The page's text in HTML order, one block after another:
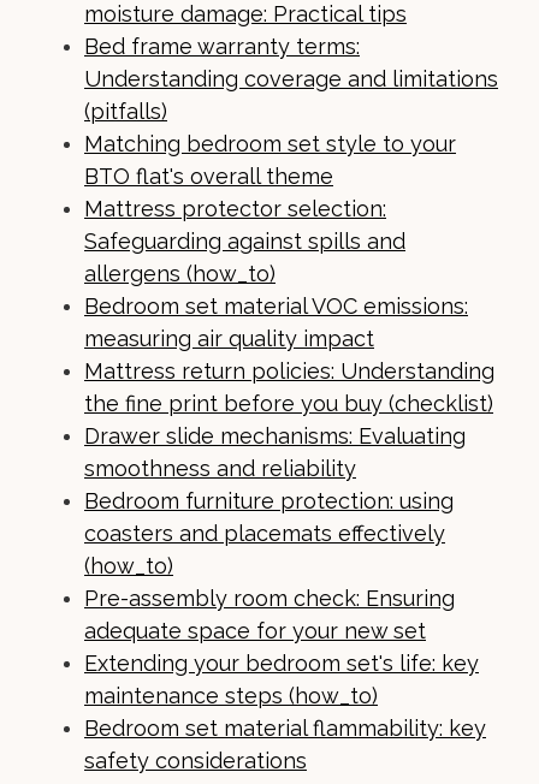
moisture damage: Practical tips
Bed frame warranty terms:
Understanding coverage and limitations
(pitfalls)
Matching bedroom set style to your
BTO flat's overall theme
Mattress protector selection:
Safeguarding against spills and
allergens (how_to)
Bedroom set material VOC emissions:
measuring air quality impact
Mattress return policies: Understanding
the fine print before you buy (checklist)
Drawer slide mechanisms: Evaluating
smoothness and reliability
Bedroom furniture protection: using
coasters and placemats effectively
(how_to)
Pre-assembly room check: Ensuring
adequate space for your new set
Extending your bedroom set's life: key
maintenance steps (how_to)
Bedroom set material flammability: key
safety considerations